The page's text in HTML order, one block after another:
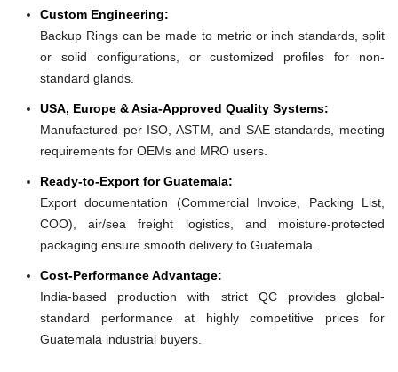
Custom Engineering:
Backup Rings can be made to metric or inch standards, split
or solid configurations, or customized profiles for non-
standard glands.
USA, Europe & Asia-Approved Quality Systems:
Manufactured per ISO, ASTM, and SAE standards, meeting
requirements for OEMs and MRO users.
Ready-to-Export for Guatemala:
Export documentation (Commercial Invoice, Packing List,
COO), air/sea freight logistics, and moisture-protected
packaging ensure smooth delivery to Guatemala.
Cost-Performance Advantage:
India-based production with strict QC provides global-
standard performance at highly competitive prices for
Guatemala industrial buyers.